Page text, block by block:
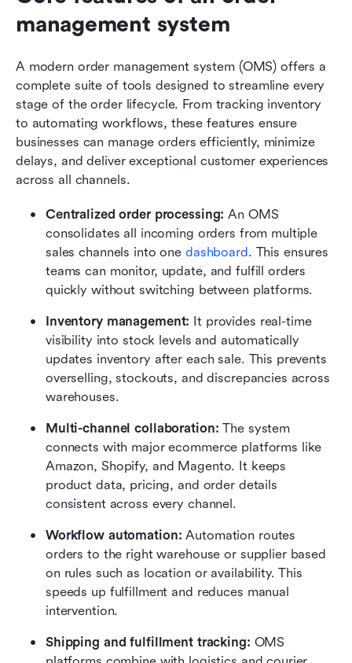
management system
A modern order management system (OMS) offers a
complete suite of tools designed to streamline every
stage of the order lifecycle. From tracking inventory
to automating workflows, these features ensure
businesses can manage orders efficiently, minimize
delays, and deliver exceptional customer experiences
across all channels.
Centralized order processing: An OMS
consolidates all incoming orders from multiple
sales channels into one dashboard. This ensures
teams can monitor, update, and fulfill orders
quickly without switching between platforms.
Inventory management: It provides real-time
visibility into stock levels and automatically
updates inventory after each sale. This prevents
overselling, stockouts, and discrepancies across
warehouses.
Multi-channel collaboration: The system
connects with major ecommerce platforms like
Amazon, Shopify, and Magento. It keeps
product data, pricing, and order details
consistent across every channel.
Workflow automation: Automation routes
orders to the right warehouse or supplier based
on rules such as location or availability. This
speeds up fulfillment and reduces manual
intervention.
Shipping and fulfillment tracking: OMS